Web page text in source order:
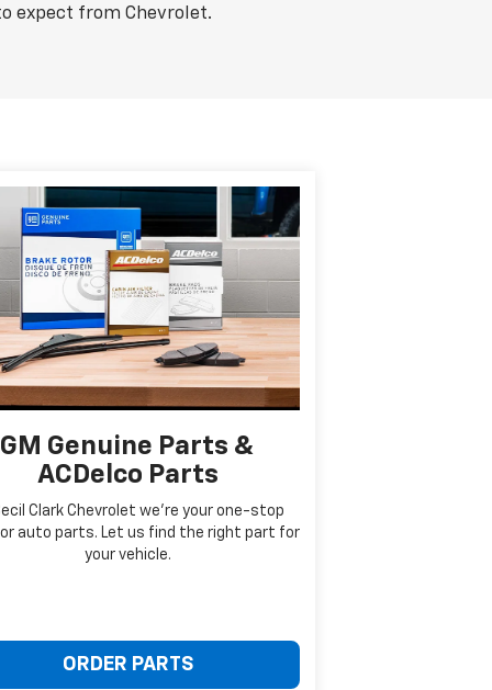
expect from Chevrolet.
GM Genuine Parts &
ACDelco Parts
Clark Chevrolet we're your one-stop
auto parts. Let us find the right part for
your vehicle.
ORDER PARTS